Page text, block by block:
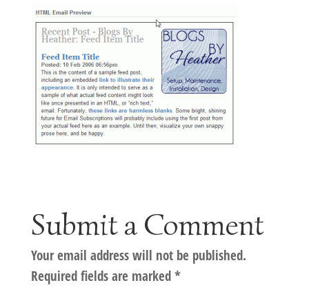
Submit a Comment
Your email address will not be published.
Required fields are marked*